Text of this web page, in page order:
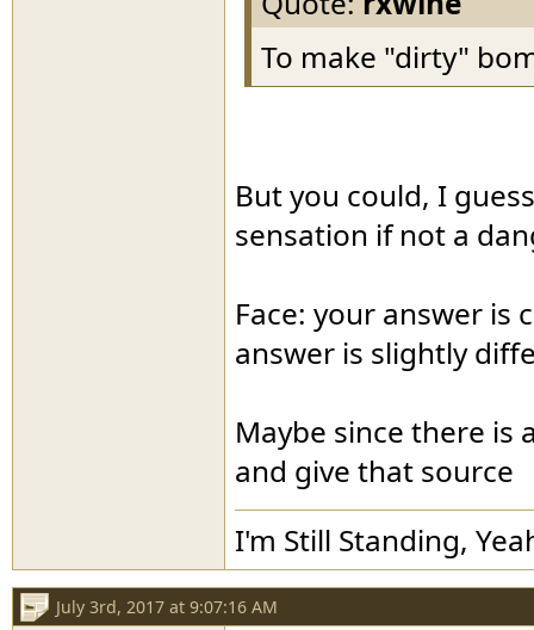
To make "dirty"
But you could, I
sensation if not a
Face: your answer is
answer is slightly
Maybe since there is
and give that source
I'm Still Standing,
July 3rd, 2017 at 9:07:16 AM